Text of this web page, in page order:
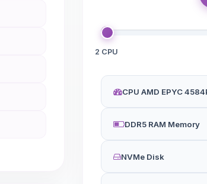
2 CPU
CPU AMD EPYC
DDR5 RAM Memory
NVMe Disk